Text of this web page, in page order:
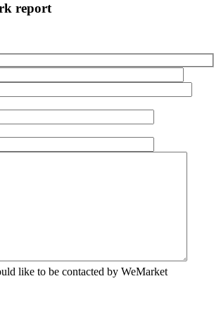
report
like to be contacted by WeMarket